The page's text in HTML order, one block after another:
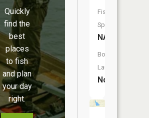
Quickly
find the
best
places
to fish
and plan
your day
right.
Fish
Species:
NA
Boat
Launch:
No